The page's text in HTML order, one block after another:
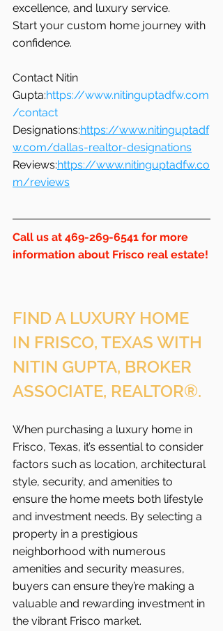
excellence, and luxury service.
Start your custom home journey with
confidence.
Contact Nitin
Gupta:https://www.nitinguptadfw.com
/contact
Designations:https://www.nitinguptadf
w.com/dallas-realtor-designations
Reviews:https://www.nitinguptadfw.co
m/reviews
Call us at 469-269-6541 for more
information about Frisco real estate!
FIND A LUXURY HOME
IN FRISCO, TEXAS WITH
NITIN GUPTA, BROKER
ASSOCIATE, REALTOR®.
When purchasing a luxury home in
Frisco, Texas, it’s essential to consider
factors such as location, architectural
style, security, and amenities to
ensure the home meets both lifestyle
and investment needs. By selecting a
property in a prestigious
neighborhood with numerous
amenities and security measures,
buyers can ensure they’re making a
valuable and rewarding investment in
the vibrant Frisco market.